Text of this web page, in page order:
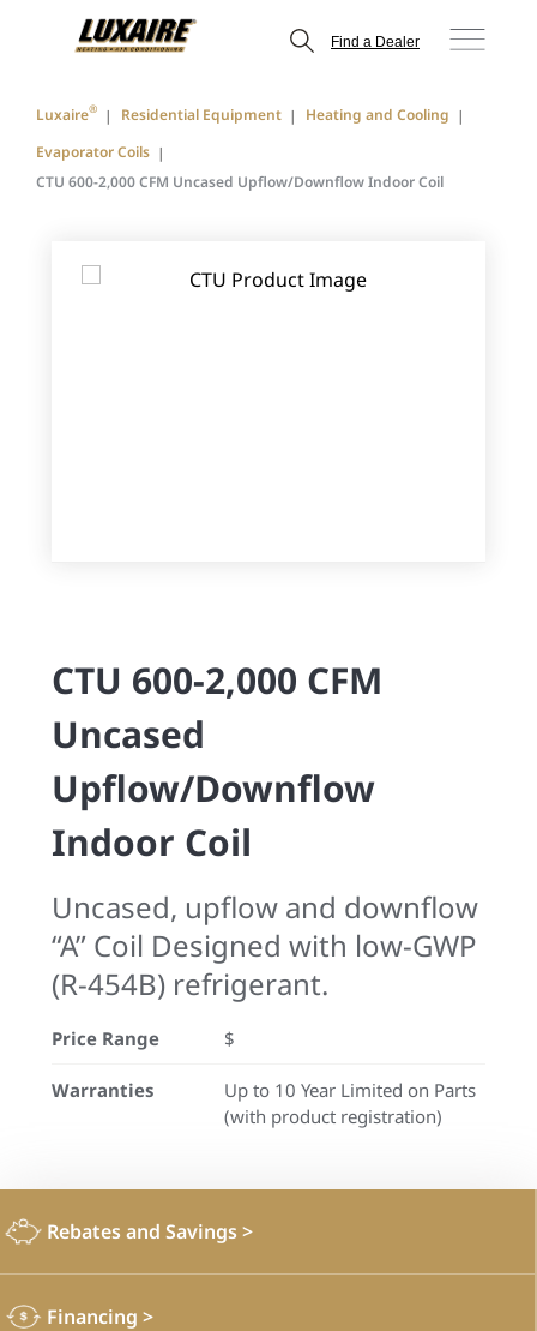
Find a Dealer
Luxaire® Residential Equipment
Heating and Cooling
Evaporator Coils
CTU 600-2,000 CFM Uncased Upflow/Downflow Indoor Coil
CTU 600-2,000 CFM
Uncased
Upflow/Downflow
Indoor Coil
Uncased, upflow and downflow
“A” Coil Designed with low-GWP
(R-454B) refrigerant.
Price Range $
Warranties
Up to 10 Year Limited on Parts
(with product registration)
Rebates and Savings>
Financing >